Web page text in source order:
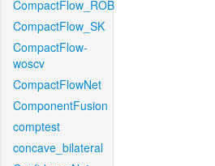
CompactFlow_ROB
CompactFlow_SK
CompactFlow-
woscv
CompactFlowNet
ComponentFusion
comptest
concave_bilateral